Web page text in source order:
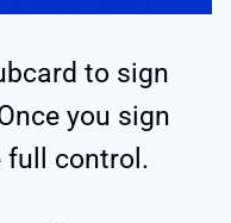
to sign
you sign
full control.